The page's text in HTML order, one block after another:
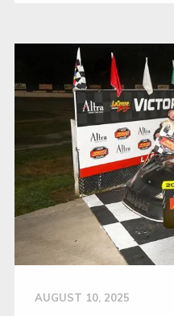
AUGUST 10, 2025